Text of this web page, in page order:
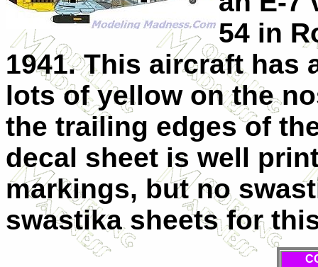
54 in
1941. This aircraft has
lots of yellow on the
the trailing edges of
decal sheet is well
markings, but no
swastika sheets for